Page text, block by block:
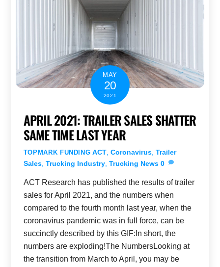
MAY
20
2021
APRIL 2021: TRAILER SALES SHATTER
SAME TIME LAST YEAR
TOPMARK FUNDING ACT ,Coronavirus ,Trailer
Sales, Trucking Industry, Trucking News 0
ACT Research has published the results of trailer
sales for April 2021, and the numbers when
compared to the fourth month last year, when the
coronavirus pandemic was in full force, can be
succinctly described by this GIF:In short, the
numbers are exploding!The NumbersLooking at
the transition from March to April, you may be